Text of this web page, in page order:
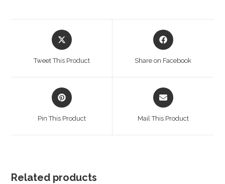
Opens
in
Tweet This Product
Opens
in
Share on Facebook
Opens
in
Pin This Product
Opens
in
Mail This Product
Related products